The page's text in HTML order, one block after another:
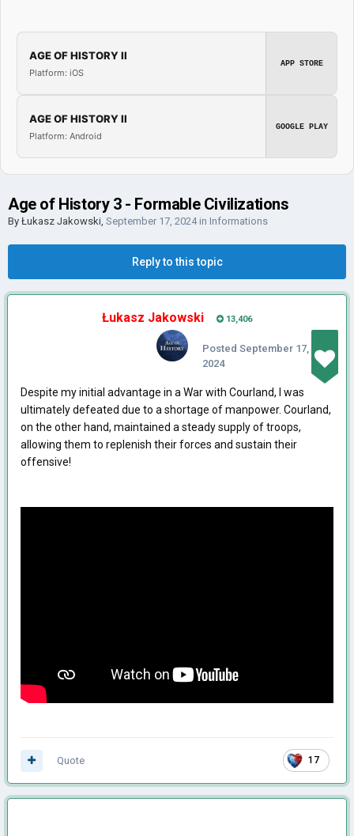
AGE OF HISTORY II
Platform: iOS
APP STORE
AGE OF HISTORY II
Platform: Android
GOOGLE PLAY
Age of History 3 - Formable Civilizations
By Łukasz Jakowski, September 17, 2024in Informations
Reply to this topic
Łukasz Jakowski 13,406
Posted September 17,
2024
Despite my initial advantage in a War with Courland, I was
ultimately defeated due to a shortage of manpower. Courland,
on the other hand, maintained a steady supply of troops,
allowing them to replenish their forces and sustain their
offensive!
17
Quote